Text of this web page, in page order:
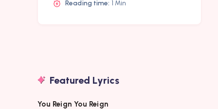
Reading time: 1 Min
Featured Lyrics
You Reign You Reign